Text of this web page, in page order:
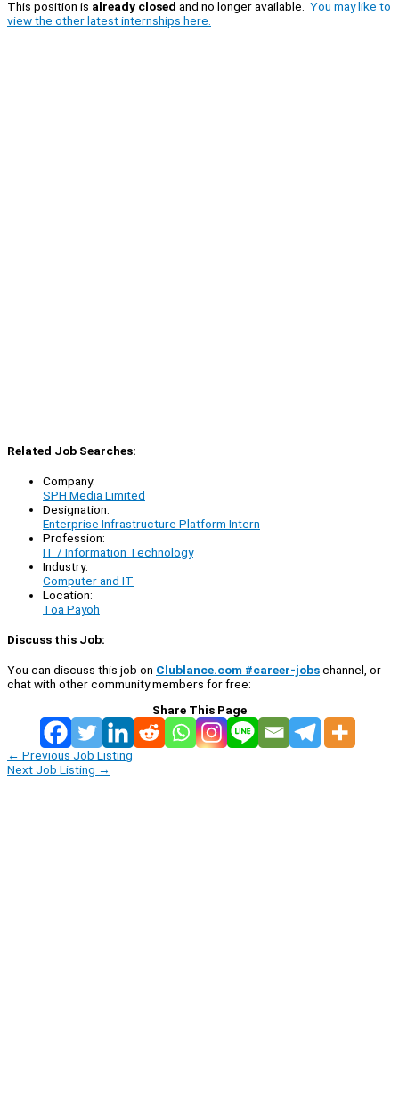
This position is already closed and no longer available. You may like to
view the other latest internships here.
Related Job Searches:
Company:
SPH Media Limited
Designation:
Enterprise Infrastructure Platform Intern
Profession:
IT / Information Technology
Industry:
Computer and IT
Location:
Toa Payoh
Discuss this Job:
You can discuss this job on Clublance.com #career-jobschannel, or
chat with other community members for free:
Share This Page
← Previous Job Listing
Next Job Listing →